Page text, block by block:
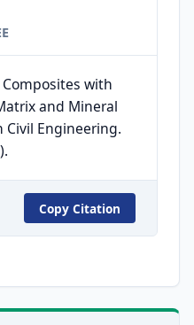
Composites with
and Mineral
Civil Engineering.
Copy Citation